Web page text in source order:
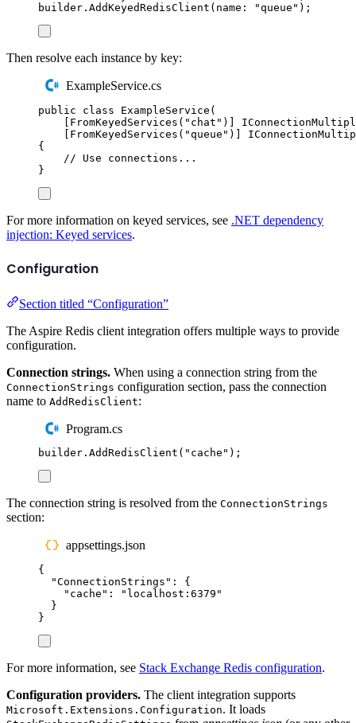
builder . AddKeyedRedisClient ( name : "queue " );
Then resolve each instance by key:
ExampleService.cs
public class ExampleService (
[ FromKeyedServices ( " chat " )]
[ FromKeyedServices ( "queue " )]
{
// Use connections...
}
For more information on keyed services, see .NET dependency
injection: Keyed services.
Configuration
Section titled “Configuration”
The Aspire Redis client integration offers multiple ways to provide
configuration.
Connection strings. When using a connection string from the
ConnectionStrings configuration section, pass the connection
name to AddRedisClient:
Program.cs
builder . AddRedisClient ( " cache " );
The connection string is resolved from the ConnectionStrings
section:
appsettings.json
{
"ConnectionStrings " :
{
" cache " : " localhost:6379 "
}
}
For more information, see Stack Exchange Redis configuration.
Configuration providers. The client integration supports
Microsoft.Extensions.Configuration. It loads